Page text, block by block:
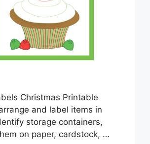
Christmas Printable
and label items in
storage containers,
on paper, cardstock, …